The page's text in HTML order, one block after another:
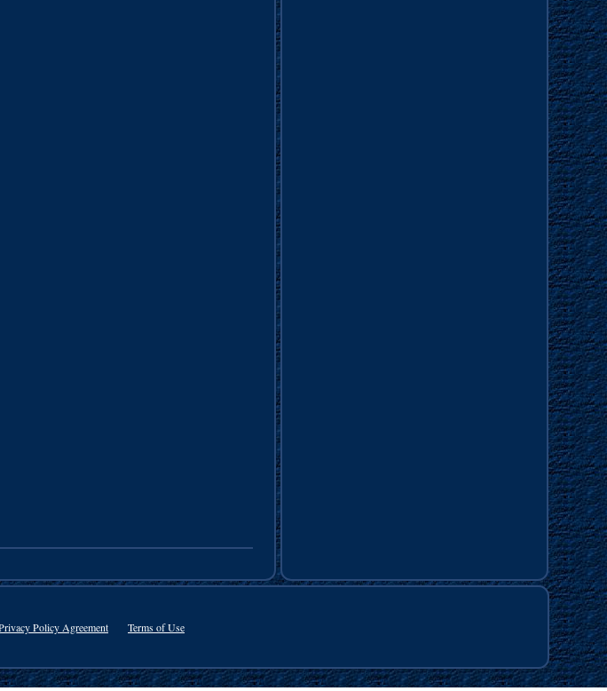
Policy Agreement Terms of Use